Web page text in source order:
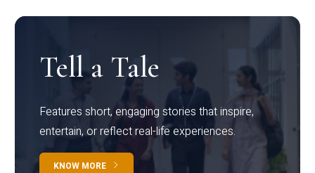
Tell a Tale
Features short, engaging stories that inspire,
entertain, or reflect real-life experiences.
KNOW MORE